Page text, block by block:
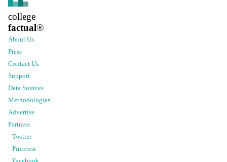
college
factual®
About Us
Press
Contact Us
Support
Data Sources
Methodologies
Advertise
Partners
Twitter
Pinterest